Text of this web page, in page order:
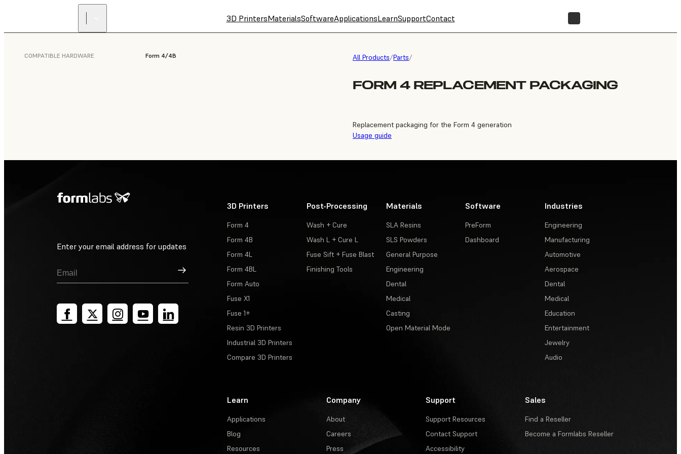
3D PrintersMaterialsSoftwareApplicationsLearnSupportContact
All Products/Parts/
FORM 4 REPLACEMENT PACKAGING
COMPATIBLE HARDWARE Form 4/4B
Replacement packaging for the Form 4 generation
Usage guide
Enter your email address for updates
Sign Up
3D Printers
Form 4
Form 4B
Form 4L
Form 4BL
Form Auto
Fuse X1
Fuse 1+
Resin 3D Printers
Industrial 3D Printers
Compare 3D Printers
Post-Processing
Wash + Cure
Wash L + Cure L
Fuse Sift + Fuse Blast
Finishing Tools
Materials
SLA Resins
SLS Powders
General Purpose
Engineering
Dental
Medical
Casting
Open Material Mode
Software
PreForm
Dashboard
Industries
Engineering
Manufacturing
Automotive
Aerospace
Dental
Medical
Education
Entertainment
Jewelry
Audio
Learn
Applications
Blog
Resources
Company
About
Careers
Press
Support
Support Resources
Contact Support
Accessibility
Sales
Find a Reseller
Become a Formlabs Reseller